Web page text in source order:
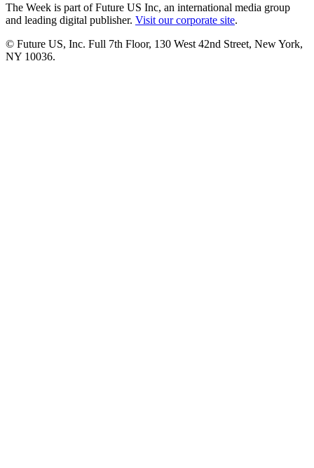
The Week is part of Future US Inc, an international media group
and leading digital publisher. Visit our corporate site.
© Future US, Inc. Full 7th Floor, 130 West 42nd Street, New York,
NY 10036.